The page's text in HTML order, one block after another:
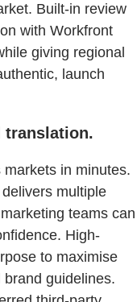
Built-in review
with Workfront
giving regional
launch
translation.
in minutes.
multiple
teams can
High-
to maximise
guidelines.